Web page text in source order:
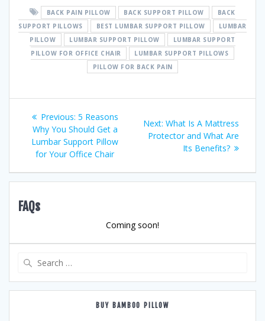
BACK PAIN PILLOW BACK SUPPORT PILLOW
BACK
SUPPORT PILLOWS
BEST LUMBAR SUPPORT PILLOW
LUMBAR
PILLOW
LUMBAR SUPPORT PILLOW
LUMBAR SUPPORT
PILLOW FOR OFFICE CHAIR
LUMBAR SUPPORT PILLOWS
PILLOW FOR BACK PAIN
navigation
Previous: Previous
post:
5 Reasons
Why You Should Get a
Lumbar Support Pillow
for Your Office Chair
Next: Next
post:
What Is A Mattress
Protector and What Are
Its Benefits?
FAQs
Coming soon!
BUY BAMBOO PILLOW